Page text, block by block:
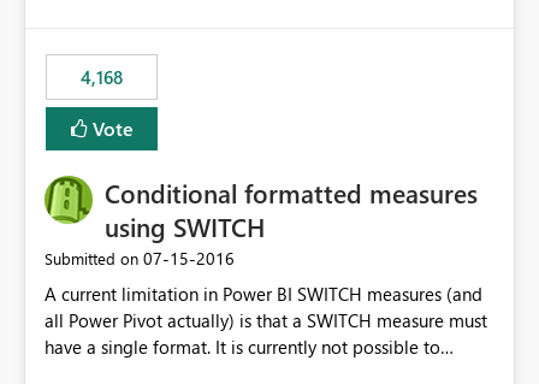
4,168
Vote
Conditional formatted measures
using SWITCH
Submitted on ‎07-15-2016
A current limitation in Power BI SWITCH measures (and
all Power Pivot actually) is that a SWITCH measure must
have a single format. It is currently not possible to